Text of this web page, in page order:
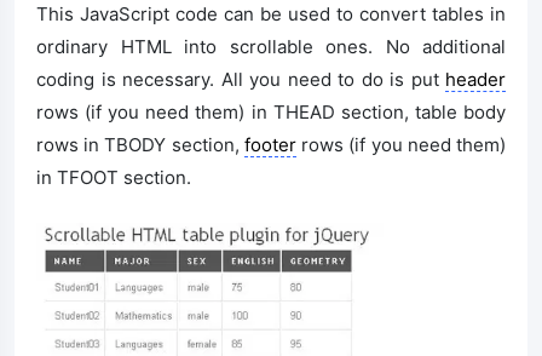
This JavaScript code can be used to convert tables in
ordinary HTML into scrollable ones. No additional
coding is necessary. All you need to do is put header
rows (if you need them) in THEAD section, table body
rows in TBODY section, footerrows (if you need them)
in TFOOT section.